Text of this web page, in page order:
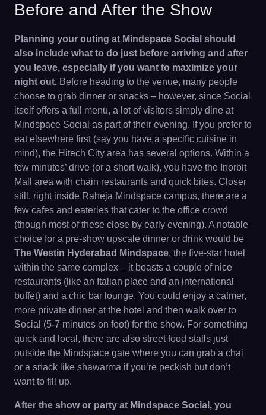
Before and After the Show
Planning your outing at Mindspace Social should
also include what to do just before arriving and after
you leave, especially if you want to maximize your
night out. Before heading to the venue, many people
choose to grab dinner or snacks – however, since Social
itself offers a full menu, a lot of visitors simply dine at
Mindspace Social as part of their evening. If you prefer to
eat elsewhere first (say you have a specific cuisine in
mind), the Hitech City area has several options. Within a
few minutes’ drive (or a short walk), you have the Inorbit
Mall area with chain restaurants and quick bites. Closer
still, right inside Raheja Mindspace campus, there are a
few cafes and eateries that cater to the office crowd
(though most of these close by early evening). A notable
choice for a pre-show upscale dinner or drink would be
The Westin Hyderabad Mindspace, the five-star hotel
within the same complex – it boasts a couple of nice
restaurants (like an Italian place and an international
buffet) and a chic bar lounge. You could enjoy a calmer,
more private dinner at the hotel and then walk over to
Social (5-7 minutes on foot) for the show. For something
quick and local, there are also street food stalls just
outside the Mindspace gate where you can grab a chai
or a snack like shawarma if you’re peckish but don’t
want to fill up.
After the show or party at Mindspace Social, you